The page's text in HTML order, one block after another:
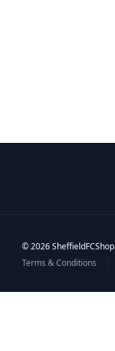
© 2026 SheffieldFCShop
Terms & Conditions